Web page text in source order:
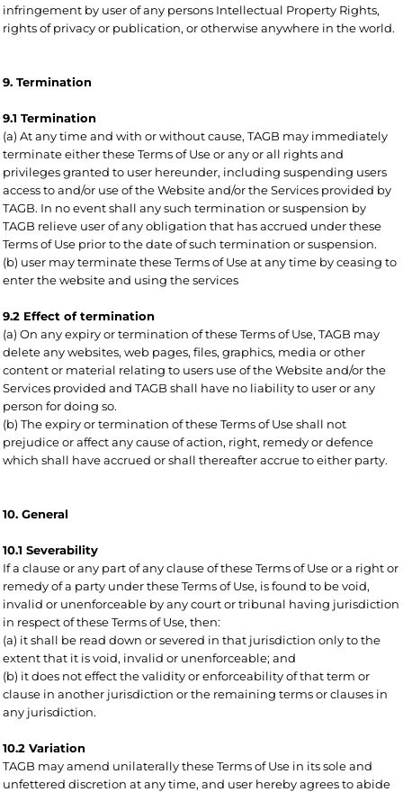
infringement by user of any persons Intellectual Property Rights,
rights of privacy or publication, or otherwise anywhere in the world.
9. Termination
9.1 Termination
(a) At any time and with or without cause, TAGB may immediately
terminate either these Terms of Use or any or all rights and
privileges granted to user hereunder, including suspending users
access to and/or use of the Website and/or the Services provided by
TAGB. In no event shall any such termination or suspension by
TAGB relieve user of any obligation that has accrued under these
Terms of Use prior to the date of such termination or suspension.
(b) user may terminate these Terms of Use at any time by ceasing to
enter the website and using the services
9.2 Effect of termination
(a) On any expiry or termination of these Terms of Use, TAGB may
delete any websites, web pages, files, graphics, media or other
content or material relating to users use of the Website and/or the
Services provided and TAGB shall have no liability to user or any
person for doing so.
(b) The expiry or termination of these Terms of Use shall not
prejudice or affect any cause of action, right, remedy or defence
which shall have accrued or shall thereafter accrue to either party.
10. General
10.1 Severability
If a clause or any part of any clause of these Terms of Use or a right or
remedy of a party under these Terms of Use, is found to be void,
invalid or unenforceable by any court or tribunal having jurisdiction
in respect of these Terms of Use, then:
(a) it shall be read down or severed in that jurisdiction only to the
extent that it is void, invalid or unenforceable; and
(b) it does not effect the validity or enforceability of that term or
clause in another jurisdiction or the remaining terms or clauses in
any jurisdiction.
10.2 Variation
TAGB may amend unilaterally these Terms of Use in its sole and
unfettered discretion at any time, and user hereby agrees to abide